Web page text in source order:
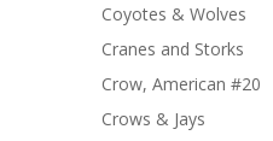
Coyotes & Wolves
Cranes and Storks
Crow, American #20
Crows & Jays